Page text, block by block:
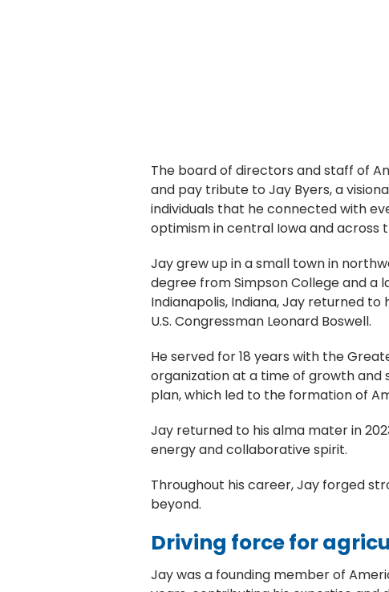
The board of directors and staff of
and pay tribute to Jay Byers, a
individuals that he connected with
optimism in central Iowa and across
Jay grew up in a small town in
degree from Simpson College and a
Indianapolis, Indiana, Jay returned
U.S. Congressman Leonard Boswell.
He served for 18 years with the
organization at a time of growth and
plan, which led to the formation of
Jay returned to his alma mater in
energy and collaborative spirit.
Throughout his career, Jay forged
beyond.
Driving force for
Jay was a founding member of